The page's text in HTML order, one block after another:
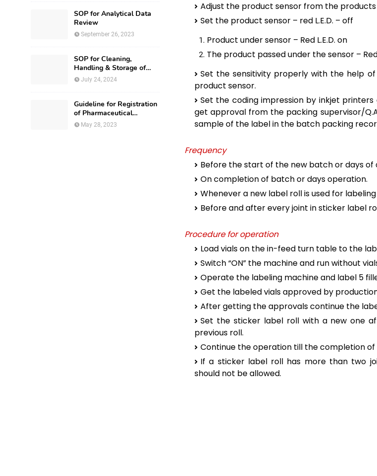
SOP for Analytical Data
Review
September 26, 2023
SOP for Cleaning,
Handling & Storage of
Production Utensils
July 24, 2024
Guideline for Registration
of Pharmaceutical
Premises in Nigeria
May 28, 2023
Adjust the product sensor from the
Set the product sensor – red L.E.D. – off
Product under sensor – Red L.E.D. on
The product passed under the sensor – Red
Set the sensitivity properly with the help
product sensor.
Set the coding impression by inkjet
get approval from the packing supervisor/
sample of the label in the batch packing
Frequency
Before the start of the new batch or days of
On completion of batch or days operation.
Whenever a new label roll is used for labeling
Before and after every joint in sticker label
Procedure for operation
Load vials on the in-feed turn table to the
Switch “ON” the machine and run without
Operate the labeling machine and label 5
Get the labeled vials approved by
After getting the approvals continue the
Set the sticker label roll with a new one
previous roll.
Continue the operation till the completion
If a sticker label roll has more than two
should not be allowed.